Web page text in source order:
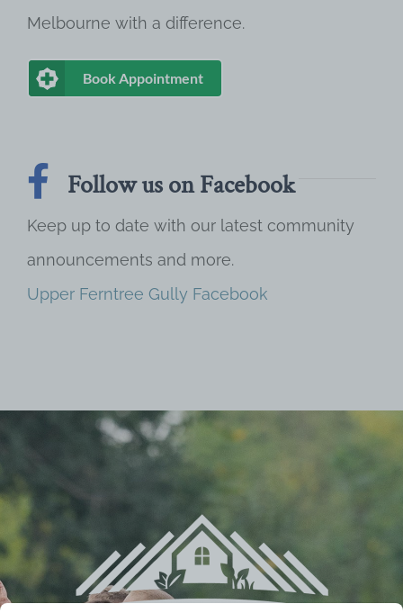
Melbourne with a difference.
Book Appointment
Follow us on Facebook
Keep up to date with our latest community
announcements and more.
Upper Ferntree Gully Facebook